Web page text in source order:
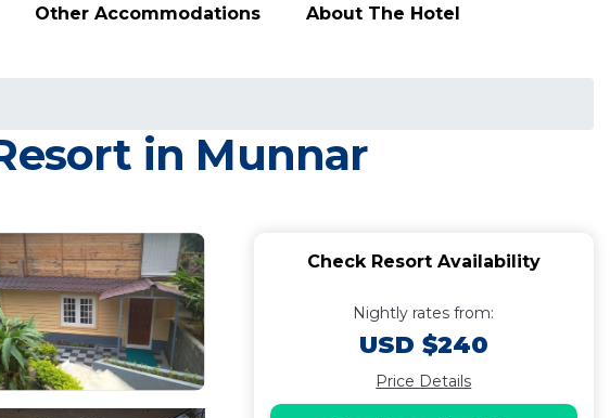
Other Accommodations About The Hotel
in Munnar
Check Resort Availability
Nightly rates from:
USD $240
Price Details